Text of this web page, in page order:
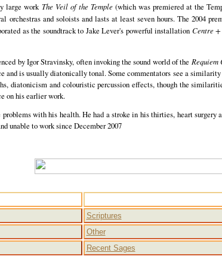
large work The Veil of the Temple(which was premiered at the
orchestras and soloists and lasts at least seven hours. The 2004
as the soundtrack to Jake Lever's powerful installation Centre
by Igor Stravinsky, often invoking the sound world of the Requiem
and is usually diatonically tonal. Some commentators see a
diatonicism and colouristic percussion effects, though the
on his earlier work.
with his health. He had a stroke in his thirties, heart
unable to work since December 2007
Scriptures
Other
Recent Sages